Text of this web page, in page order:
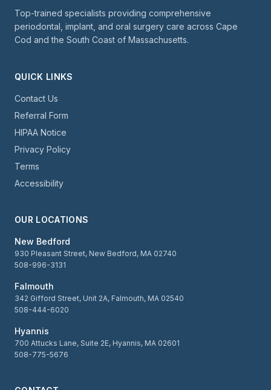
Top-trained specialists providing comprehensive
periodontal, implant, and oral surgery care across Cape
Cod and the South Coast of Massachusetts.
QUICK LINKS
Contact Us
Referral Form
HIPAA Notice
Privacy Policy
Terms
Accessibility
OUR LOCATIONS
New Bedford
930 Pleasant Street, New Bedford, MA 02740
508-996-3131
Falmouth
342 Gifford Street, Unit 2A, Falmouth, MA 02540
508-444-6020
Hyannis
700 Attucks Lane, Suite 2E, Hyannis, MA 02601
508-775-5676